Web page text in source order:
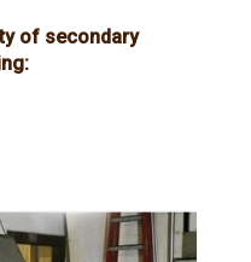
of secondary